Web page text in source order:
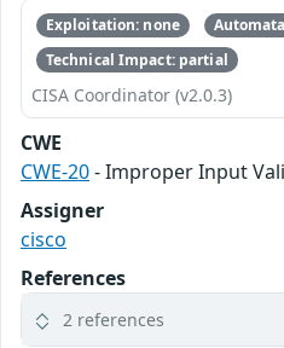
Exploitation: none
Technical Impact: partial
CISA Coordinator (v2.0.3)
CWE
CWE-20- Improper Input
Assigner
cisco
References
2 references